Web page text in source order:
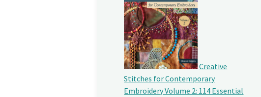
Creative
Stitches for Contemporary
Embroidery Volume 2: 114 Essential